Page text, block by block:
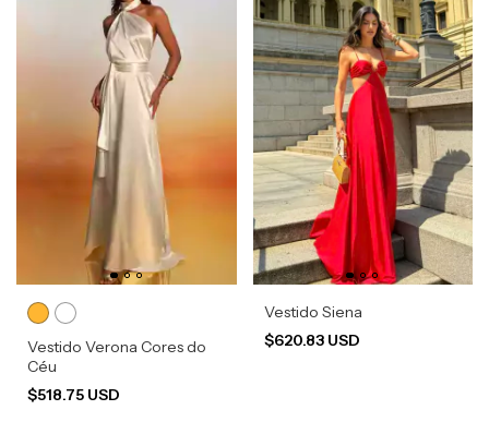
Vestido Verona Cores do
Céu
$518.75 USD
Vestido Siena
$620.83 USD